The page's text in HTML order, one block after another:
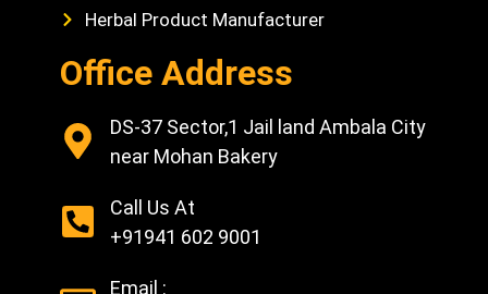
Herbal Product Manufacturer
Office Address
DS-37 Sector,1 Jail land Ambala City
near Mohan Bakery
Call Us At
+91941 602 9001
Email :